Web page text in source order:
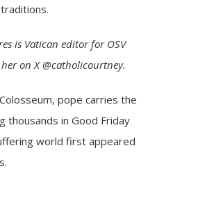
is Vatican editor for OSV
on X @catholicourtney.
pope carries the
thousands in Good Friday
world first appeared
.